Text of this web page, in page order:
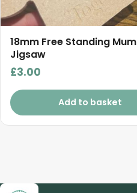
18mm Free Standing Mum
Jigsaw
£3.00
Add to basket